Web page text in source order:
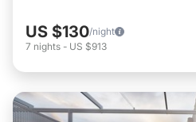
US $130/night
7 nights - US $913